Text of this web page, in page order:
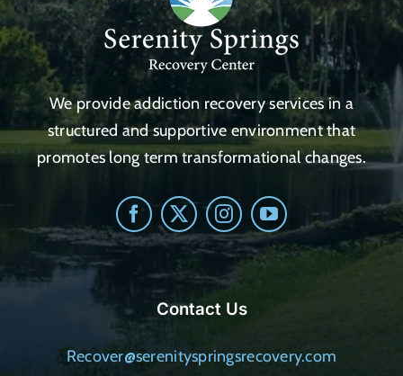
Contact Us
Recover@serenityspringsrecovery.com
We provide addiction recovery services in a
structured and supportive environment that
promotes long term transformational changes.